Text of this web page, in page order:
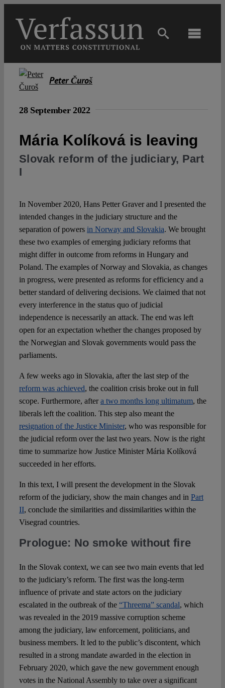
content
Main
Open Access
Spotlight
Peter Čuroš
28 September 2022
Mária Kolíková is leaving
Slovak reform of the judiciary, Part
I
In November 2020, Hans Petter Graver and I presented the
intended changes in the judiciary structure and the
separation of powers in Norway and Slovakia. We brought
these two examples of emerging judiciary reforms that
might differ in outcome from reforms in Hungary and
Poland. The examples of Norway and Slovakia, as changes
in progress, were presented as reforms for efficiency and a
better standard of delivering decisions. We claimed that not
every interference in the status quo of judicial
independence is necessarily an attack. The end was left
open for an expectation whether the changes proposed by
the Norwegian and Slovak governments would pass the
parliaments.
A few weeks ago in Slovakia, after the last step of the
reform was achieved, the coalition crisis broke out in full
scope. Furthermore, aftera two months long ultimatum, the
liberals left the coalition. This step also meant the
resignation of the Justice Minister, who was responsible for
the judicial reform over the last two years. Now is the right
time to summarize how Justice Minister Mária Kolíková
succeeded in her efforts.
In this text, I will present the development in the Slovak
reform of the judiciary, show the main changes and in Part
II, conclude the similarities and dissimilarities within the
Visegrad countries.
Prologue: No smoke without fire
In the Slovak context, we can see two main events that led
to the judiciary’s reform. The first was the long-term
influence of private and state actors on the judiciary
escalated in the outbreak of the “Threema” scandal, which
was revealed in the 2019 massive corruption scheme
among the judiciary, law enforcement, politicians, and
business members. It led to the public’s discontent, which
resulted in a strong mandate awarded in the election in
February 2020, which gave the new government enough
votes in the National Assembly to take over a significant